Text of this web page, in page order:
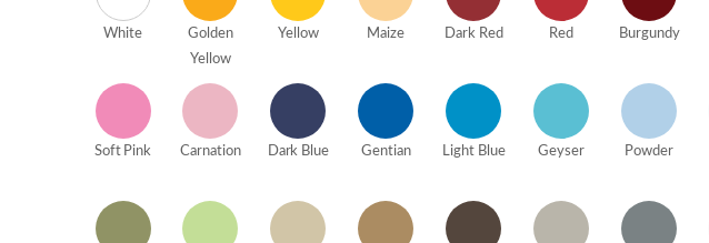
White
Golden
Yellow
Yellow Maize Dark Red Red Burgundy
Soft Pink Carnation Dark Blue Gentian Light Blue Geyser Powder